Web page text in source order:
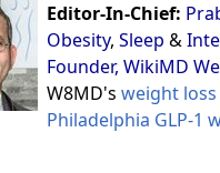
Editor-In-Chief:
Obesity, Sleep &
Founder, WikiMD
W8MD's weight
Philadelphia GLP-1